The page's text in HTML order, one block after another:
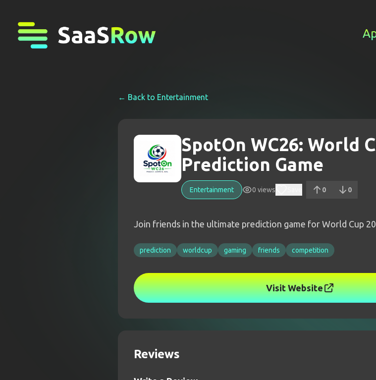
← Back to Entertainment
SpotOn WC26: World
Prediction Game
Entertainment 0 views 0 0
Join friends in the ultimate prediction game for World Cup
prediction worldcup gaming friends competition
Visit Website
Reviews